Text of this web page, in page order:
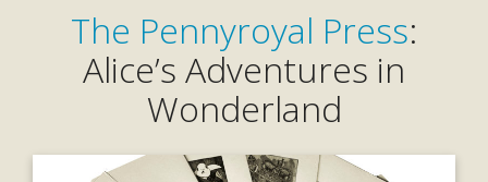
The Pennyroyal Press:
Alice’s Adventures in
Wonderland